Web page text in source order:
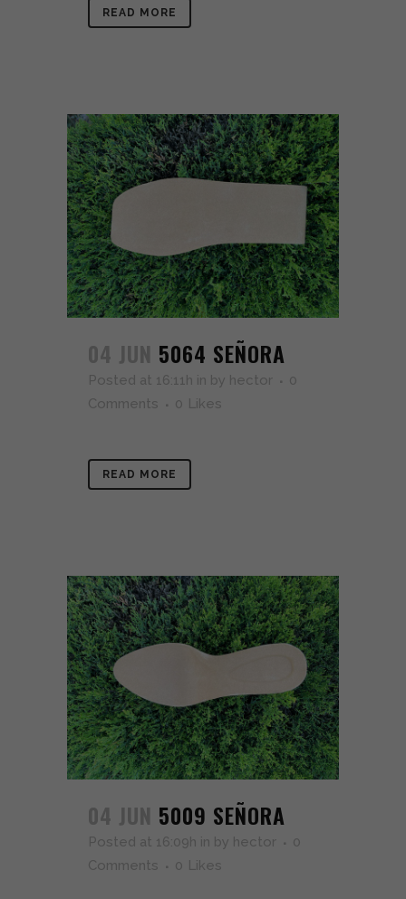
READ MORE
04 JUN 5064 SEÑORA
Posted at 16:11h in by hector
0
Comments
0 Likes
READ MORE
04 JUN 5009 SEÑORA
Posted at 16:09h in by hector
0
Comments
0 Likes